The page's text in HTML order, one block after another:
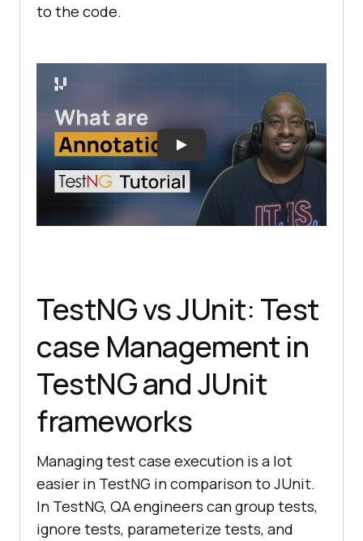
to the code.
TestNG vs JUnit: Test
case Management in
TestNG and JUnit
frameworks
Managing test case execution is a lot
easier in TestNG in comparison to JUnit.
In TestNG, QA engineers can group tests,
ignore tests, parameterize tests, and